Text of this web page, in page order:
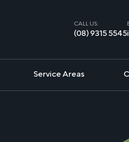
CALL US:
(08) 9315 5545
Service Areas